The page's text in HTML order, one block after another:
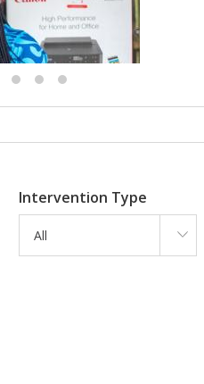
Intervention Type
All